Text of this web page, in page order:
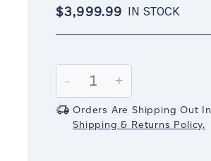
$3,999.99 IN STOCK
Stock:
Decrease
Quantity:
-
Increase
Quantity:
+
Orders Are Shipping Out In
Shipping & Returns Policy.